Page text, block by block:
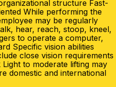
structure Fast-
While performing the
may be regularly
hear, reach, stoop, kneel,
to operate a computer,
Specific vision abilities
close vision requirements
to moderate lifting may
domestic and international